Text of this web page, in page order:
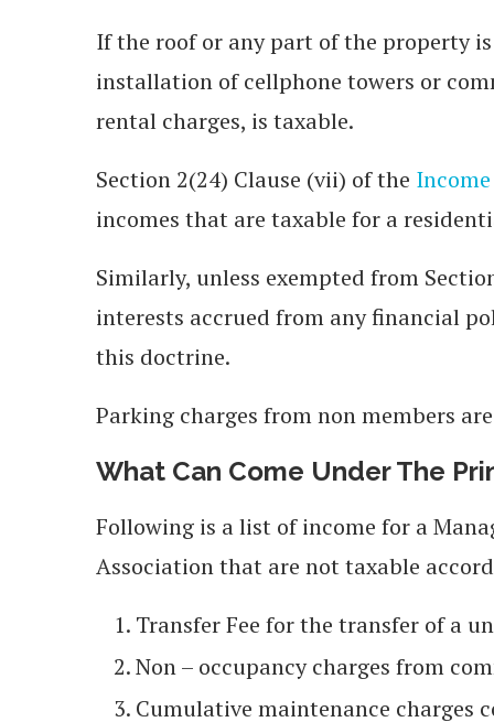
If the roof or any part of the property
installation of cellphone towers or
rental charges, is taxable.
Section 2(24) Clause (vii) of the
incomes that are taxable for a
Similarly, unless exempted from
interests accrued from any financial
this doctrine.
Parking charges from non members
What Can Come Under The
Following is a list of income for a
Association that are not taxable
Transfer Fee for the transfer of a
Non – occupancy charges from
Cumulative maintenance charges